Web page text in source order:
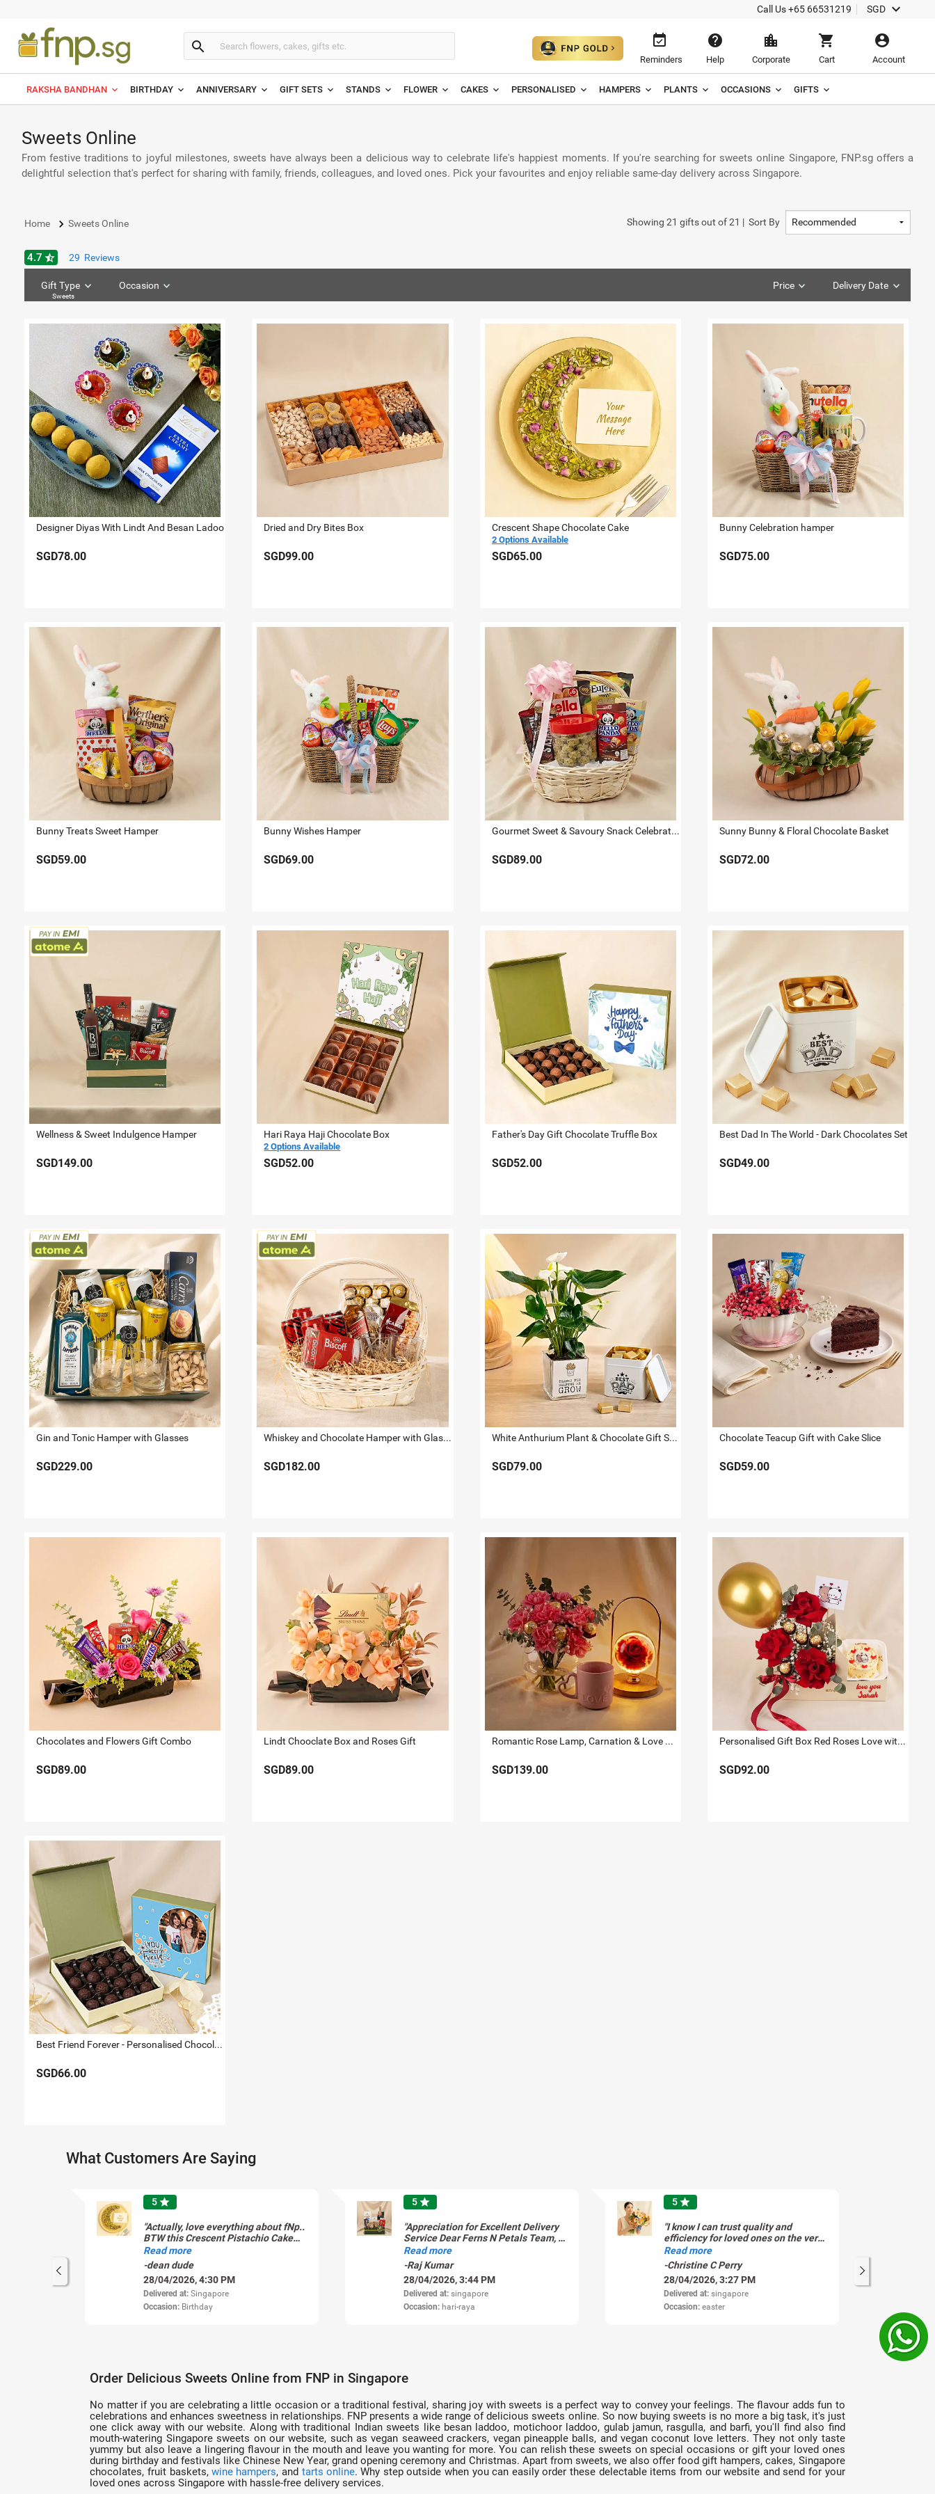
Call Us+65 66531219 SGD keyboard_arrow_down
search event_available
Reminders
help
Help
location_city
Corporate
shopping_cart
Cart
account_circle
Account
RAKSHA BANDHAN BIRTHDAY ANNIVERSARY GIFT SETS STANDS FLOWER CAKES PERSONALISED HAMPERS PLANTS OCCASIONS GIFTS
Sweets Online
From festive traditions to joyful milestones, sweets have always been a delicious way to celebrate life's happiest moments. If you're searching for sweets online Singapore, FNP.sg offers a
delightful selection that's perfect for sharing with family, friends, colleagues, and loved ones. Pick your favourites and enjoy reliable same-day delivery across Singapore.
Home keyboard_arrow_right Sweets Online Showing 21 gifts out of21 | Sort By
4.7 star_half 29 Reviews
Gift Type
Sweets
Occasion Price Delivery Date
Designer Diyas With Lindt And Besan Ladoo
SGD78.00
Dried and Dry Bites Box
SGD99.00
Crescent Shape Chocolate Cake
2 Options Available
SGD65.00
Bunny Celebration hamper
SGD75.00
Bunny Treats Sweet Hamper
SGD59.00
Bunny Wishes Hamper
SGD69.00
Gourmet Sweet & Savoury Snack Celebration Hamper
SGD89.00
Sunny Bunny & Floral Chocolate Basket
SGD72.00
Wellness & Sweet Indulgence Hamper
SGD149.00
Hari Raya Haji Chocolate Box
2 Options Available
SGD52.00
Father's Day Gift Chocolate Truffle Box
SGD52.00
Best Dad In The World - Dark Chocolates Set
SGD49.00
Gin and Tonic Hamper with Glasses
SGD229.00
Whiskey and Chocolate Hamper with Glasses
SGD182.00
White Anthurium Plant & Chocolate Gift Set for Dad
SGD79.00
Chocolate Teacup Gift with Cake Slice
SGD59.00
Chocolates and Flowers Gift Combo
SGD89.00
Lindt Chooclate Box and Roses Gift
SGD89.00
Romantic Rose Lamp, Carnation & Love Mug Gift Set
SGD139.00
Personalised Gift Box Red Roses Love with Cake
SGD92.00
Best Friend Forever - Personalised Chocolate Truffle Box
SGD66.00
What Customers Are Saying
5 star
"Actually, love everything about fNp..
BTW this Crescent Pistachio Cake
dammed pretty."
Read more
-dean dude
28/04/2026, 4:30 PM
Delivered at: Singapore
Occasion: Birthday
5 star
"Appreciation for Excellent Delivery
Service Dear Ferns N Petals Team, I
would like to share my appreciation
for the excellent delivery service I
recently received. The entire
experience was smooth and
professionalâ��from timely
updates to the prompt delivery itself.
service. I will definitely continue
you to others. Keep up the great
work! Thank you Raj"
Read more
-Raj Kumar
28/04/2026, 3:44 PM
Delivered at: singapore
Occasion: hari-raya
5 star
"I know I can trust quality and
efficiency for loved ones on the very
same day of ordering. Thank you!!"
Read more
-Christine C Perry
28/04/2026, 3:27 PM
Delivered at: singapore
Occasion: easter
Order Delicious Sweets Online from FNP in Singapore
No matter if you are celebrating a little occasion or a traditional festival, sharing joy with sweets is a perfect way to convey your feelings. The flavour adds fun to
celebrations and enhances sweetness in relationships. FNP presents a wide range of delicious sweets online. So now buying sweets is no more a big task, it's just
one click away with our website. Along with traditional Indian sweets like besan laddoo, motichoor laddoo, gulab jamun, rasgulla, and barfi, you'll find also find
mouth-watering Singapore sweets on our website, such as vegan seaweed crackers, vegan pineapple balls, and vegan coconut love letters. They not only taste
yummy but also leave a lingering flavour in the mouth and leave you wanting for more. You can relish these sweets on special occasions or gift your loved ones
during birthday and festivals like Chinese New Year, grand opening ceremony and Christmas. Apart from sweets, we also offer food gift hampers, cakes, Singapore
chocolates, fruit baskets,wine hampers, and tarts online. Why step outside when you can easily order these delectable items from our website and send for your
loved ones across Singapore with hassle-free delivery services.